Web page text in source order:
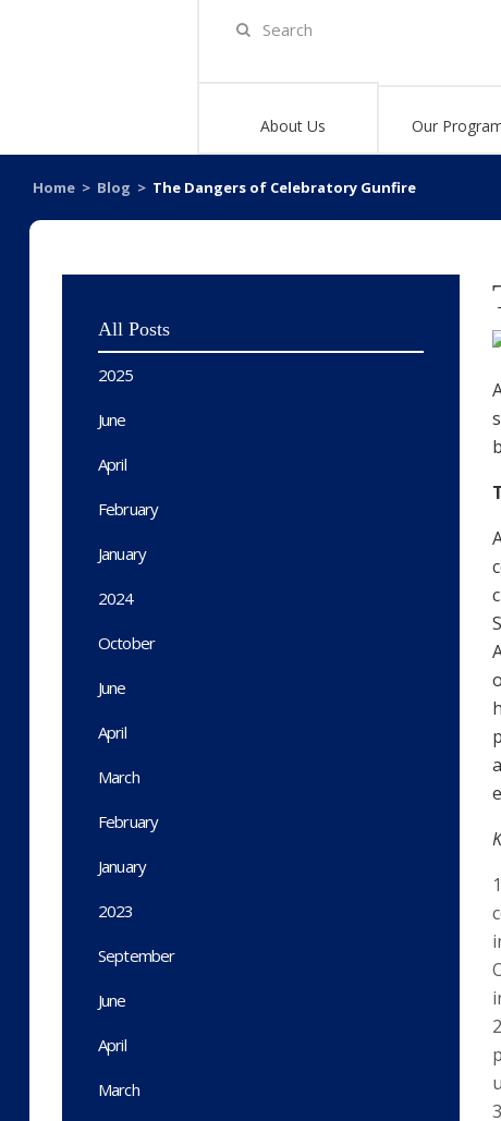
About Us Our
Home > Blog > The Dangers of Celebratory Gunfire
All Posts
2025
June
April
February
January
2024
October
June
April
March
February
January
2023
September
June
April
March